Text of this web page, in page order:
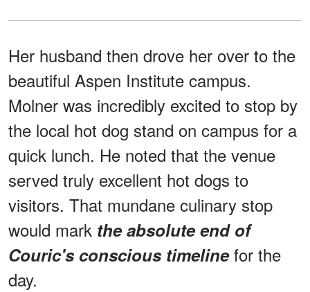
Her husband then drove her over to the
beautiful Aspen Institute campus.
Molner was incredibly excited to stop by
the local hot dog stand on campus for a
quick lunch. He noted that the venue
served truly excellent hot dogs to
visitors. That mundane culinary stop
would mark the absolute end of
Couric's conscious timelinefor the
day.